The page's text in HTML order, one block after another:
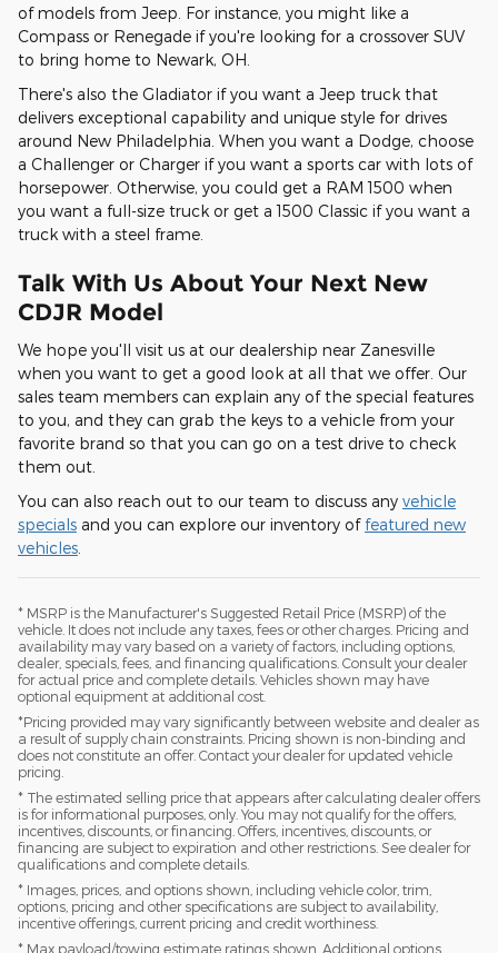
of models from Jeep. For instance, you might like a
Compass or Renegade if you're looking for a crossover SUV
to bring home to Newark, OH.
There's also the Gladiator if you want a Jeep truck that
delivers exceptional capability and unique style for drives
around New Philadelphia. When you want a Dodge, choose
a Challenger or Charger if you want a sports car with lots of
horsepower. Otherwise, you could get a RAM 1500 when
you want a full-size truck or get a 1500 Classic if you want a
truck with a steel frame.
Talk With Us About Your Next New
CDJR Model
We hope you'll visit us at our dealership near Zanesville
when you want to get a good look at all that we offer. Our
sales team members can explain any of the special features
to you, and they can grab the keys to a vehicle from your
favorite brand so that you can go on a test drive to check
them out.
You can also reach out to our team to discuss any vehicle
specials and you can explore our inventory of featured new
vehicles.
* MSRP is the Manufacturer's Suggested Retail Price (MSRP) of the
vehicle. It does not include any taxes, fees or other charges. Pricing and
availability may vary based on a variety of factors, including options,
dealer, specials, fees, and financing qualifications. Consult your dealer
for actual price and complete details. Vehicles shown may have
optional equipment at additional cost.
*Pricing provided may vary significantly between website and dealer as
a result of supply chain constraints. Pricing shown is non-binding and
does not constitute an offer. Contact your dealer for updated vehicle
pricing.
* The estimated selling price that appears after calculating dealer offers
is for informational purposes, only. You may not qualify for the offers,
incentives, discounts, or financing. Offers, incentives, discounts, or
financing are subject to expiration and other restrictions. See dealer for
qualifications and complete details.
* Images, prices, and options shown, including vehicle color, trim,
options, pricing and other specifications are subject to availability,
incentive offerings, current pricing and credit worthiness.
* Max payload/towing estimate ratings shown. Additional options,